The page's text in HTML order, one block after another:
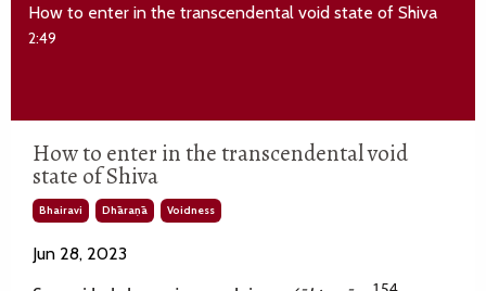
How to enter in the transcendental void state of Shiva
2:49
How to enter in the transcendental void
state of Shiva
Bhairavi Dhāraṇā Voidness
Jun 28, 2023